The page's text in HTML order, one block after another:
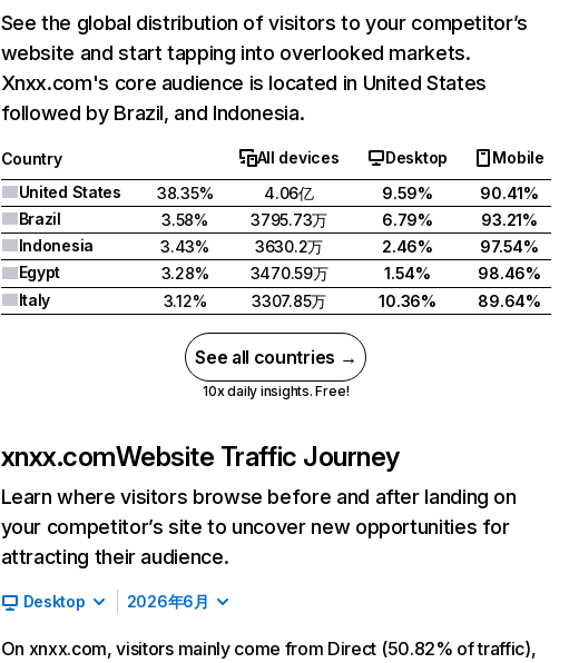
See the global distribution of visitors to your competitor’s
website and start tapping into overlooked markets.
Xnxx.com's core audience is located in United States
followed by Brazil, and Indonesia.
Country All devices Desktop
Mobile
United States
38.35% 4.06亿 9.59%
90.41%
Brazil
3.58% 3795.73万 6.79%
93.21%
Indonesia
3.43% 3630.2万 2.46%
97.54%
Egypt
3.28% 3470.59万 1.54%
98.46%
Italy
3.12% 3307.85万 10.36% 89.64%
See all countries →
10x daily insights. Free!
xnxx.comWebsite Traffic Journey
Learn where visitors browse before and after landing on
your competitor’s site to uncover new opportunities for
attracting their audience.
Desktop 2026年6月
On xnxx.com, visitors mainly come from Direct (50.82% of traffic),